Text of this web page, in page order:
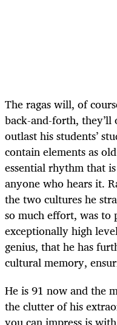
The ragas will, of
back-and-forth, they’ll
outlast his students’
contain elements as
essential rhythm that
anyone who hears it.
the two cultures he
so much effort, was to
exceptionally high
genius, that he has
cultural memory,
He is 91 now and the
the clutter of his